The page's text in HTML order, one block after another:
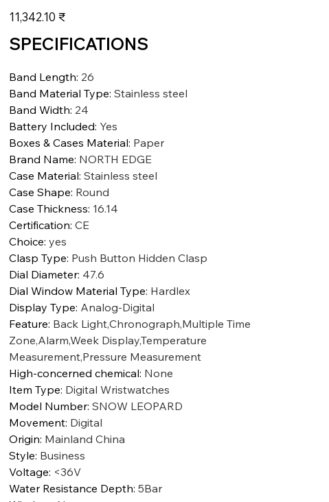
السعر ‏11,342.10 ₹
SPECIFICATIONS
Band Length: 26
Band Material Type: Stainless steel
Band Width: 24
Battery Included: Yes
Boxes & Cases Material: Paper
Brand Name: NORTH EDGE
Case Material: Stainless steel
Case Shape: Round
Case Thickness: 16.14
Certification: CE
Choice: yes
Clasp Type: Push Button Hidden Clasp
Dial Diameter: 47.6
Dial Window Material Type: Hardlex
Display Type: Analog-Digital
Feature: Back Light,Chronograph,Multiple Time
Zone,Alarm,Week Display,Temperature
Measurement,Pressure Measurement
High-concerned chemical: None
Item Type: Digital Wristwatches
Model Number: SNOW LEOPARD
Movement: Digital
Origin: Mainland China
Style: Business
Voltage: <36V
Water Resistance Depth: 5Bar